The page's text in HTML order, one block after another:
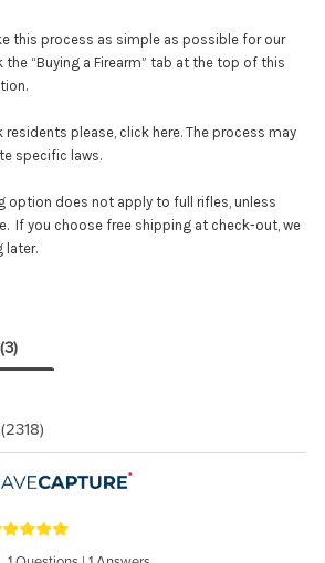
this process as simple as possible for our
the “Buying a Firearm” tab at the top of this
residents please, click here. The process may
specific laws.
option does not apply to full rifles, unless
If you choose free shipping at check-out, we
later.
(3)
(2318)